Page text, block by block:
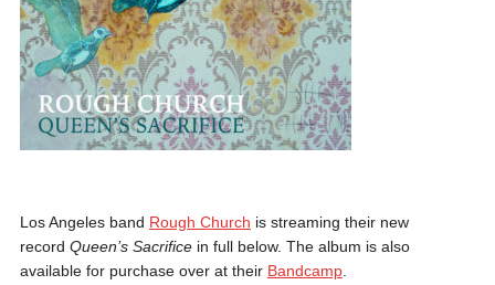
Los Angeles band Rough Church is streaming their new
record Queen’s Sacrifice in full below. The album is also
available for purchase over at their Bandcamp.